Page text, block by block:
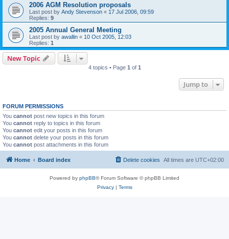
2006 AGM Resolution proposals
Last post by Andy Stevenson « 17 Jul 2006, 09:59
Replies: 9
2005 Annual General Meeting
Last post by awallin « 10 Oct 2005, 12:03
Replies: 1
New Topic
4 topics • Page 1 of 1
Jump to
FORUM PERMISSIONS
You cannot post new topics in this forum
You cannot reply to topics in this forum
You cannot edit your posts in this forum
You cannot delete your posts in this forum
You cannot post attachments in this forum
Home Board index All times are UTC+02:00
Delete cookies
Powered by phpBB® Forum Software © phpBB Limited
Privacy| Terms